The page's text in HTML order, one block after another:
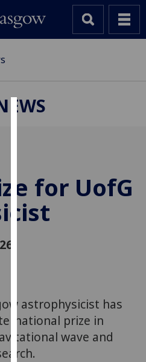
cookies
to
improve
user
advertising
via
third
parties.
for UofG
astrophysicist has
prize in
wave and